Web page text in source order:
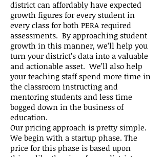
district can affordably have expected
growth figures for every student in
every class for both PERA required
assessments. By approaching student
growth in this manner, we’ll help you
turn your district’s data into a valuable
and actionable asset. We’ll also help
your teaching staff spend more time in
the classroom instructing and
mentoring students and less time
bogged down in the business of
education.
Our pricing approach is pretty simple.
We begin with a startup phase. The
price for this phase is based upon